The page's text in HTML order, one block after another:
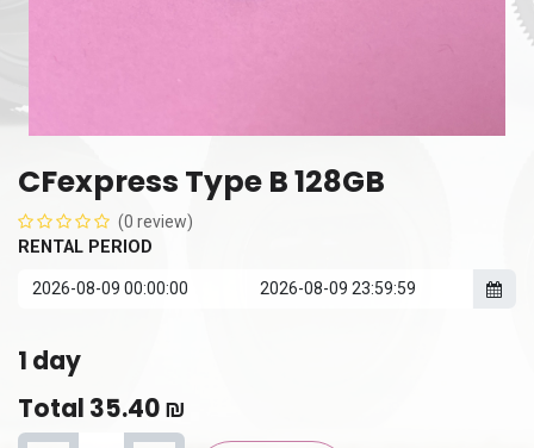
CFexpress Type B 128GB
(0 review)
RENTAL PERIOD
1 day
Total 35.40₪